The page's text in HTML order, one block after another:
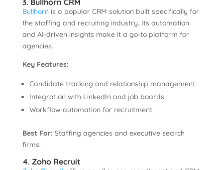
3. Bullhorn CRM
Bullhornis a popular CRM solution built specifically for
the staffing and recruiting industry. Its automation
and AI-driven insights make it a go-to platform for
agencies.
Key Features:
Candidate tracking and relationship management
Integration with LinkedIn and job boards
Workflow automation for recruitment
Best For: Staffing agencies and executive search
firms.
4. Zoho Recruit